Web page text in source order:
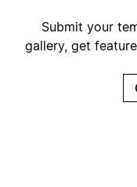
Submit your
gallery, get